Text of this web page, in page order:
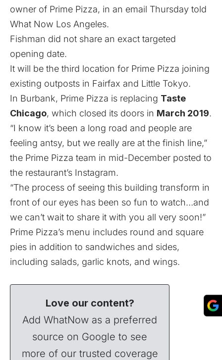
owner of Prime Pizza, in an email Thursday told
What Now Los Angeles.
Fishman did not share an exact targeted
opening date.
It will be the third location for Prime Pizza joining
existing outposts in Fairfax and Little Tokyo.
In Burbank, Prime Pizza is replacing Taste
Chicago, which closed its doors in March 2019.
“I know it’s been a long road and people are
feeling antsy, but we really are at the finish line,”
the Prime Pizza team in mid-December posted to
the restaurant’s Instagram.
“The process of seeing this building transform in
front of our eyes has been so fun to watch…and
we can’t wait to share it with you all very soon!”
Prime Pizza’s menu includes round and square
pies in addition to sandwiches and sides,
including salads, garlic knots, and wings.
Love our content?
Add WhatNow as a preferred
source on Google to see
more of our trusted coverage